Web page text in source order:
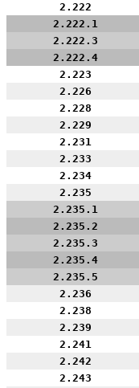
2.222
2.222.1
2.222.3
2.222.4
2.223
2.226
2.228
2.229
2.231
2.233
2.234
2.235
2.235.1
2.235.2
2.235.3
2.235.4
2.235.5
2.236
2.238
2.239
2.241
2.242
2.243